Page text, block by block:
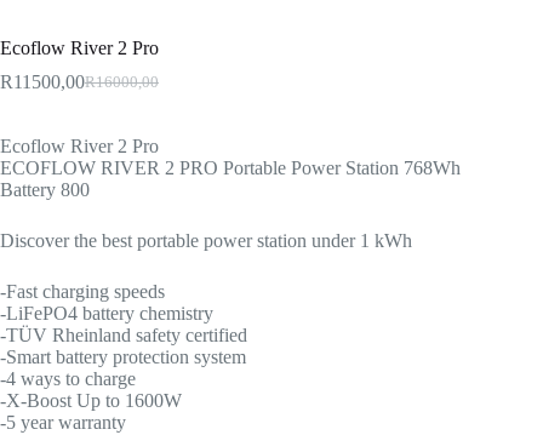
Ecoflow River 2 Pro
R16000,00
Original
was:
R16000,00.
R11500,00Current
is:
R11500,00.
Ecoflow River 2 Pro
ECOFLOW RIVER 2 PRO Portable Power Station 768Wh
Battery 800
Discover the best portable power station under 1 kWh
-Fast charging speeds
-LiFePO4 battery chemistry
-TÜV Rheinland safety certified
-Smart battery protection system
-4 ways to charge
-X-Boost Up to 1600W
-5 year warranty